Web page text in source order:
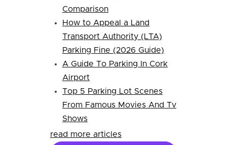
Comparison
How to Appeal a Land
Transport Authority (LTA)
Parking Fine (2026 Guide)
A Guide To Parking In Cork
Airport
Top 5 Parking Lot Scenes
From Famous Movies And Tv
Shows
read more articles